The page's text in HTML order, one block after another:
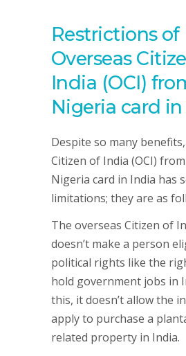
Restrictions of
Overseas
India (OCI)
Nigeria card
Despite so many
Citizen of India (OCI)
Nigeria card in India has
limitations; they are as
The overseas Citizen of
doesn’t make a person
political rights like the
hold government jobs in
this, it doesn’t allow the
apply to purchase a
related property in India.